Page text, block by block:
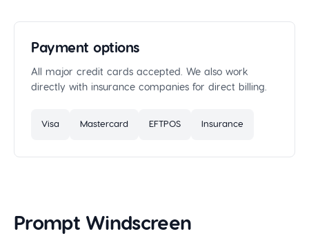
Prompt Windscreen
Payment options
All major credit cards accepted. We also work
directly with insurance companies for direct billing.
Visa Mastercard EFTPOS Insurance